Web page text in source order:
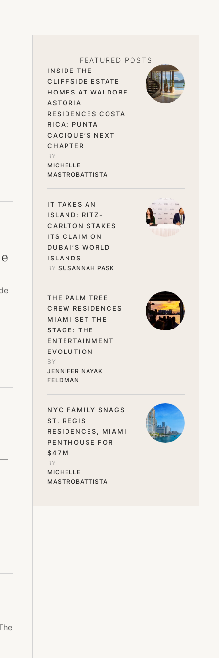
FEATURED POSTS
INSIDE THE
CLIFFSIDE ESTATE
HOMES AT WALDORF
ASTORIA
RESIDENCES COSTA
RICA: PUNTA
CACIQUE’S NEXT
CHAPTER
BY
MICHELLE
MASTROBATTISTA
IT TAKES AN
ISLAND: RITZ-
CARLTON STAKES
ITS CLAIM ON
DUBAI’S WORLD
ISLANDS
BY SUSANNAH PASK
THE PALM TREE
CREW RESIDENCES
MIAMI SET THE
STAGE: THE
ENTERTAINMENT
EVOLUTION
BY
JENNIFER NAYAK
FELDMAN
NYC FAMILY SNAGS
ST. REGIS
RESIDENCES, MIAMI
PENTHOUSE FOR
$47M
BY
MICHELLE
MASTROBATTISTA